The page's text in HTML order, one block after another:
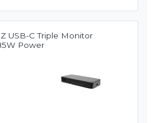
USB-C Triple Monitor
Power